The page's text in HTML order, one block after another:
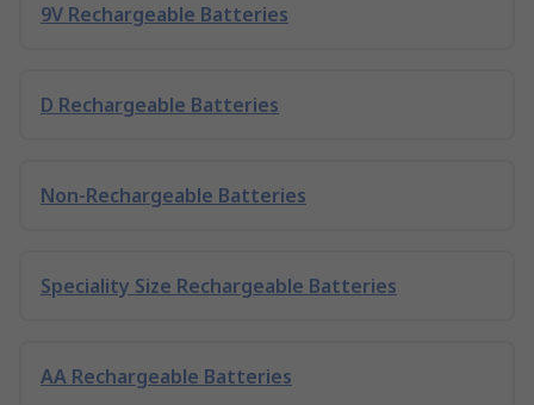
9V Rechargeable Batteries
D Rechargeable Batteries
Non-Rechargeable Batteries
Speciality Size Rechargeable Batteries
AA Rechargeable Batteries